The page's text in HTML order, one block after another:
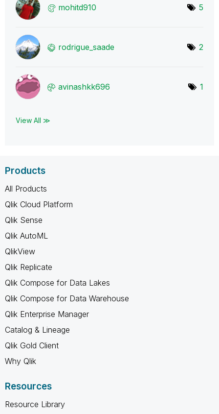
mohitd910 5
rodrigue_saade 2
avinashkk696 1
View All ≫
Products
All Products
Qlik Cloud Platform
Qlik Sense
Qlik AutoML
QlikView
Qlik Replicate
Qlik Compose for Data Lakes
Qlik Compose for Data Warehouse
Qlik Enterprise Manager
Catalog & Lineage
Qlik Gold Client
Why Qlik
Resources
Resource Library